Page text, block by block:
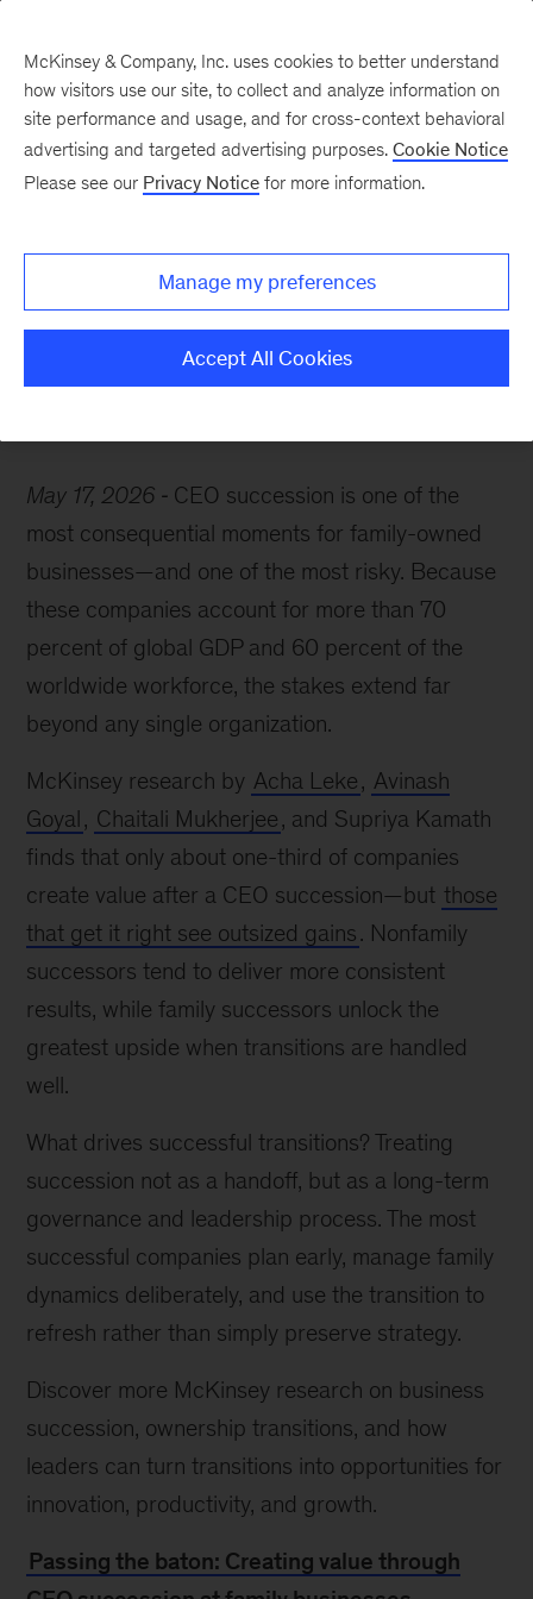
succession: High risk,
higher reward
May 17, 2026
CEO succession is one of the
most consequential moments for family-owned
businesses—and one of the most risky. Because
these companies account for more than 70
percent of global GDP and 60 percent of the
worldwide workforce, the stakes extend far
beyond any single organization.
McKinsey research by Acha Leke, Avinash
Goyal, Chaitali Mukherjee, and Supriya Kamath
finds that only about one-third of companies
create value after a CEO succession—but those
that get it right see outsized gains. Nonfamily
successors tend to deliver more consistent
results, while family successors unlock the
greatest upside when transitions are handled
well.
What drives successful transitions? Treating
succession not as a handoff, but as a long-term
governance and leadership process. The most
successful companies plan early, manage family
dynamics deliberately, and use the transition to
refresh rather than simply preserve strategy.
Discover more McKinsey research on business
succession, ownership transitions, and how
leaders can turn transitions into opportunities for
innovation, productivity, and growth.
Passing the baton: Creating value through
McKinsey & Company, Inc. uses cookies to better understand
how visitors use our site, to collect and analyze information on
site performance and usage, and for cross-context behavioral
advertising and targeted advertising purposes. Cookie Notice
Please see our Privacy Notice for more information.
Manage my preferences
Accept All Cookies